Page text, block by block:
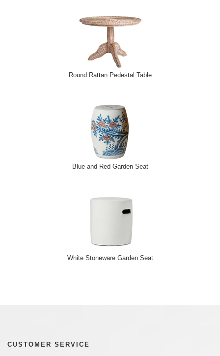
Round Rattan Pedestal Table
Blue and Red Garden Seat
White Stoneware Garden Seat
CUSTOMER SERVICE